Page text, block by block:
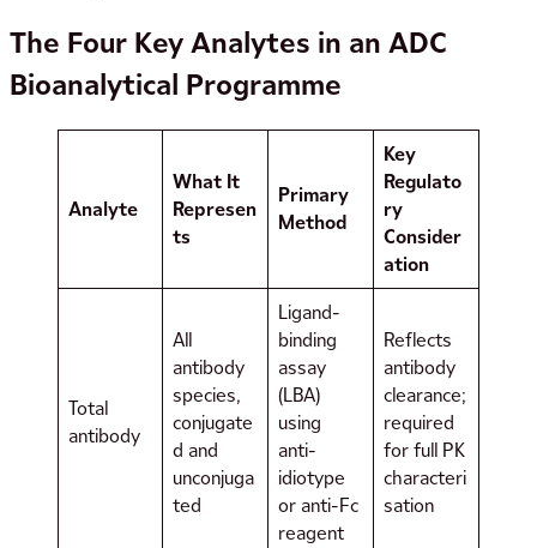
The Four Key Analytes in an ADC
Bioanalytical Programme
Analyte
What It
Represen
ts
Primary
Method
Key
Regulato
ry
Consider
ation
Total
antibody
All
antibody
species,
conjugate
d and
unconjuga
ted
Ligand-
binding
assay
(LBA)
using
anti-
idiotype
or anti-Fc
reagent
Reflects
antibody
clearance;
required
for full PK
characteri
sation